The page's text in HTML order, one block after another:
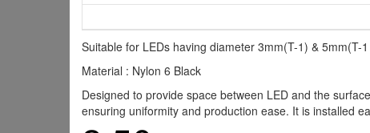
Suitable for LEDs having diameter 3mm(T-1) & 5mm(T-
Material : Nylon 6 Black
Designed to provide space between LED and the
ensuring uniformity and production ease. It is installed